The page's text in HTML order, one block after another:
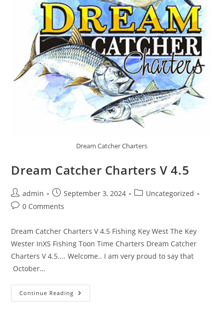
Dream Catcher Charters
Dream Catcher Charters V 4.5
Post
author:
admin
Post
published:
September 3, 2024
PostUncategorized
Post0 Comments
Dream Catcher Charters V 4.5 Fishing Key West The Key
Wester InXS Fishing Toon Time Charters Dream Catcher
Charters V 4.5.... Welcome.. I am very proud to say that
October…
Continue Reading Dream
Catcher